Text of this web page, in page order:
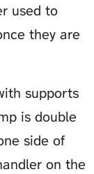
used to
they are
supports
is double
side of
on the